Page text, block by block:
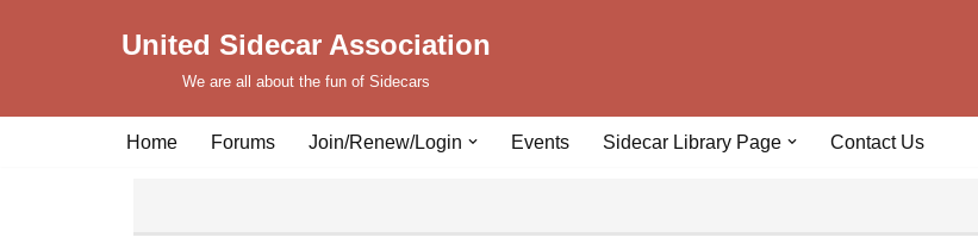
United Sidecar Association
We are all about the fun of Sidecars
Home Forums Join/Renew/Login Events Sidecar Library Page Contact Us